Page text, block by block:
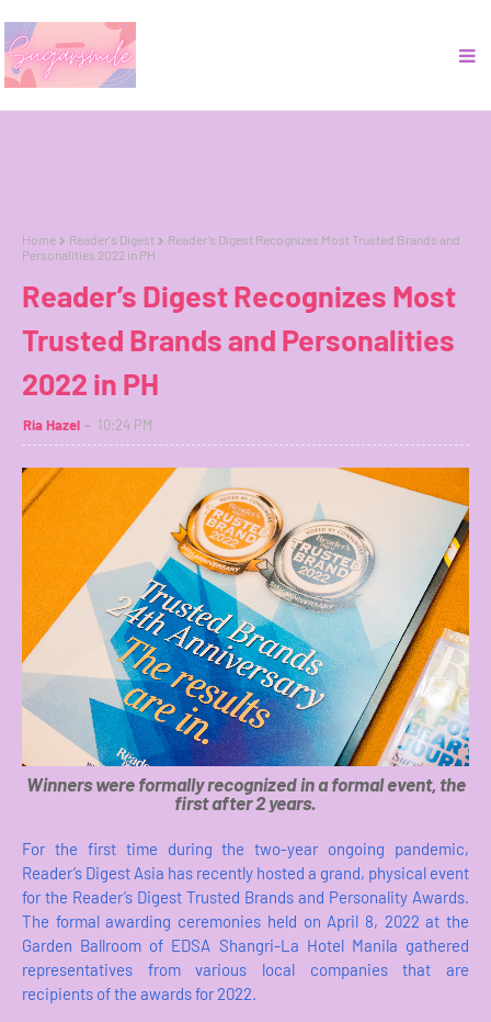
Home Reader's Digest
Reader’s Digest Recognizes Most Trusted Brands and
Personalities 2022 in PH
Reader’s Digest Recognizes Most
Trusted Brands and Personalities
2022 in PH
Ria Hazel 10:24 PM
Winners were formally recognized in a formal event, the
first after 2 years.
For the first time during the two-year ongoing pandemic,
Reader’s Digest Asia has recently hosted a grand, physical event
for the Reader’s Digest Trusted Brands and Personality Awards.
The formal awarding ceremonies held on April 8, 2022 at the
Garden Ballroom of EDSA Shangri-La Hotel Manila gathered
representatives from various local companies that are
recipients of the awards for 2022.